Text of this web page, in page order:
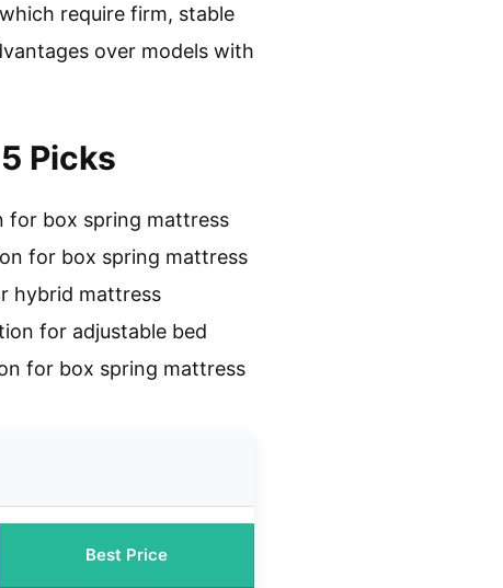
require firm, stable
over models with
Picks
for box spring mattress
for box spring mattress
hybrid mattress
for adjustable bed
for box spring mattress
Best Price